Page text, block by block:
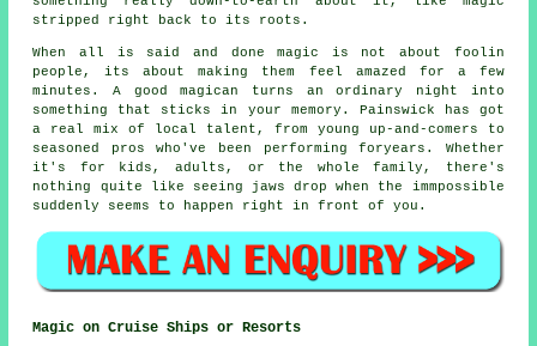
stripped right back to its roots.
When all is said and done magic is not about foolin
people, its about making them feel amazed for a few
minutes. A good magican turns an ordinary night into
something that sticks in your memory. Painswick has got
a real mix of local talent, from young up-and-comers to
seasoned pros who've been performing foryears. Whether
it's for kids, adults, or the whole family, there's
nothing quite like seeing jaws drop when the immpossible
suddenly seems to happen right in front of you.
Magic on Cruise Ships or Resorts